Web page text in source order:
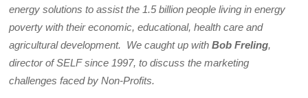
energy solutions to assist the 1.5 billion people living in energy
poverty with their economic, educational, health care and
agricultural development. We caught up withBob Freling,
director of SELF since 1997, to discuss the marketing
challenges faced by Non-Profits.